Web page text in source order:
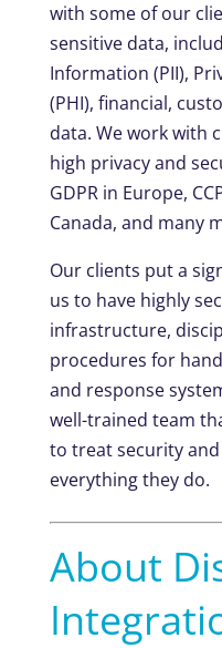
with some of our
sensitive data,
Information (PII),
(PHI), financial,
data. We work with
high privacy and
GDPR in Europe,
Canada, and many
Our clients put a
us to have highly
infrastructure,
procedures for
and response
well-trained team
to treat security
everything they do.
About